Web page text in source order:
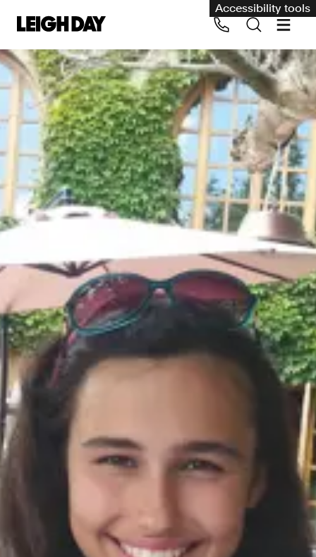
Accessibility tools
Our services
Group Claims
Environment
Human rights
Employment and discrimination claims
Medical negligence
Personal Injury and cycling claims
Asbestos and industrial diseases
Consumer, competition and financial services claims
Contact us
About us
Call us on 020 7650 1200